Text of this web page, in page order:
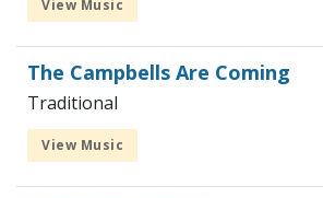
View Music
The Campbells Are Coming
Traditional
View Music